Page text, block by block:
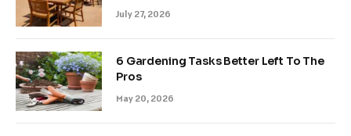
July 27, 2026
6 Gardening Tasks Better Left To The
Pros
May 20, 2026